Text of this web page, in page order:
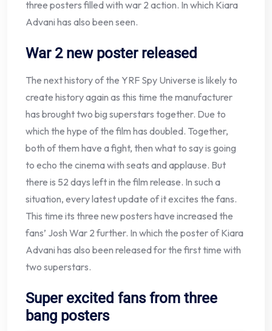
three posters filled with war 2 action. In which Kiara
Advani has also been seen.
War 2 new poster released
The next history of the YRF Spy Universe is likely to
create history again as this time the manufacturer
has brought two big superstars together. Due to
which the hype of the film has doubled. Together,
both of them have a fight, then what to say is going
to echo the cinema with seats and applause. But
there is 52 days left in the film release. In such a
situation, every latest update of it excites the fans.
This time its three new posters have increased the
fans’ Josh War 2 further. In which the poster of Kiara
Advani has also been released for the first time with
two superstars.
Super excited fans from three
bang posters